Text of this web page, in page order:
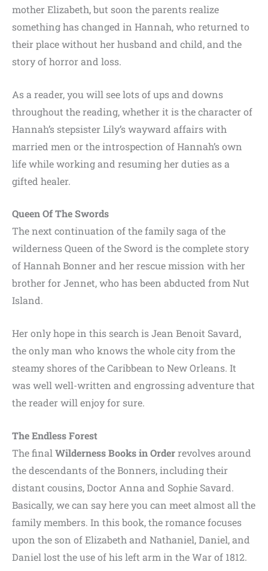
mother Elizabeth, but soon the parents realize
something has changed in Hannah, who returned to
their place without her husband and child, and the
story of horror and loss.
As a reader, you will see lots of ups and downs
throughout the reading, whether it is the character of
Hannah’s stepsister Lily’s wayward affairs with
married men or the introspection of Hannah’s own
life while working and resuming her duties as a
gifted healer.
Queen Of The Swords
The next continuation of the family saga of the
wilderness Queen of the Sword is the complete story
of Hannah Bonner and her rescue mission with her
brother for Jennet, who has been abducted from Nut
Island.
Her only hope in this search is Jean Benoit Savard,
the only man who knows the whole city from the
steamy shores of the Caribbean to New Orleans. It
was well well-written and engrossing adventure that
the reader will enjoy for sure.
The Endless Forest
The final Wilderness Books in Orderrevolves around
the descendants of the Bonners, including their
distant cousins, Doctor Anna and Sophie Savard.
Basically, we can say here you can meet almost all the
family members. In this book, the romance focuses
upon the son of Elizabeth and Nathaniel, Daniel, and
Daniel lost the use of his left arm in the War of 1812.